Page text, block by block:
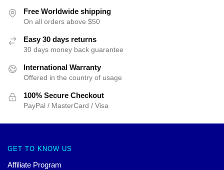
Free Worldwide shipping
On all orders above $50
Easy 30 days returns
30 days money back guarantee
International Warranty
Offered in the country of usage
100% Secure Checkout
PayPal / MasterCard / Visa
GET TO KNOW US
Affiliate Program